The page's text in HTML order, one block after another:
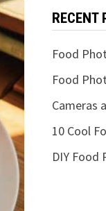
RECENT
Food
Food
Cameras
10 Cool
DIY Food